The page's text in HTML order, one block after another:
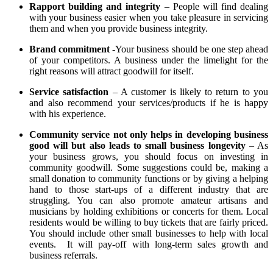
Rapport building and integrity – People will find dealing
with your business easier when you take pleasure in servicing
them and when you provide business integrity.
Brand commitment -Your business should be one step ahead
of your competitors. A business under the limelight for the
right reasons will attract goodwill for itself.
Service satisfaction – A customer is likely to return to you
and also recommend your services/products if he is happy
with his experience.
Community service not only helps in developing business
good will but also leads to small business longevity – As
your business grows, you should focus on investing in
community goodwill. Some suggestions could be, making a
small donation to community functions or by giving a helping
hand to those start-ups of a different industry that are
struggling. You can also promote amateur artisans and
musicians by holding exhibitions or concerts for them. Local
residents would be willing to buy tickets that are fairly priced.
You should include other small businesses to help with local
events. It will pay-off with long-term sales growth and
business referrals.